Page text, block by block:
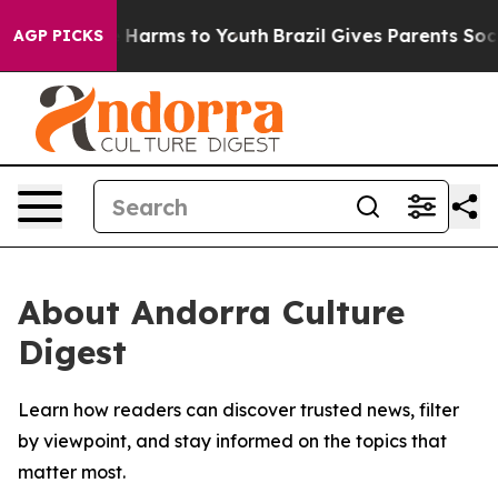
AGP PICKS
to Abate Harms to Youth Brazil Gives Parents Social
About Andorra Culture
Digest
Learn how readers can discover trusted news, filter
by viewpoint, and stay informed on the topics that
matter most.